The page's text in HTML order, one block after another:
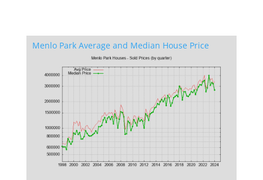
Menlo Park Average and Median House Price